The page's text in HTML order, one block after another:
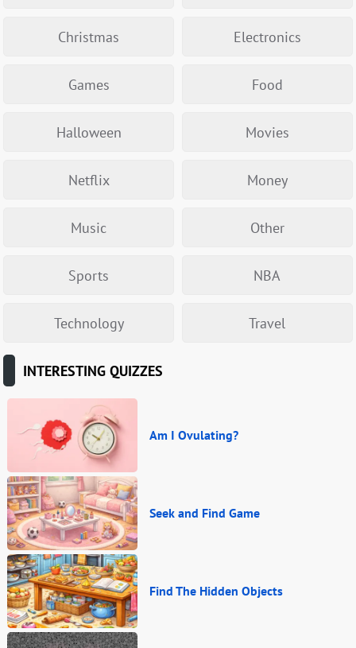
Christmas Electronics
Games Food
Halloween Movies
Netflix Money
Music Other
Sports NBA
Technology Travel
INTERESTING QUIZZES
Am I Ovulating?
Seek and Find Game
Find The Hidden Objects